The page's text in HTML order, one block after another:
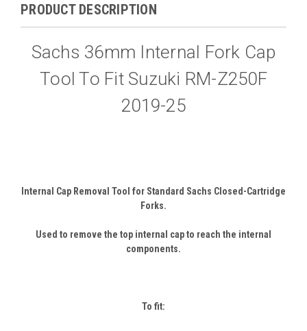
PRODUCT DESCRIPTION
Sachs 36mm Internal Fork Cap
Tool To Fit Suzuki RM-Z250F
2019-25
Internal Cap Removal Tool for Standard Sachs Closed-Cartridge
Forks.
Used to remove the top internal cap to reach the internal
components.
To fit: